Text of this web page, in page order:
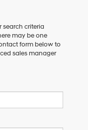
search criteria
may be one
form below to
sales manager